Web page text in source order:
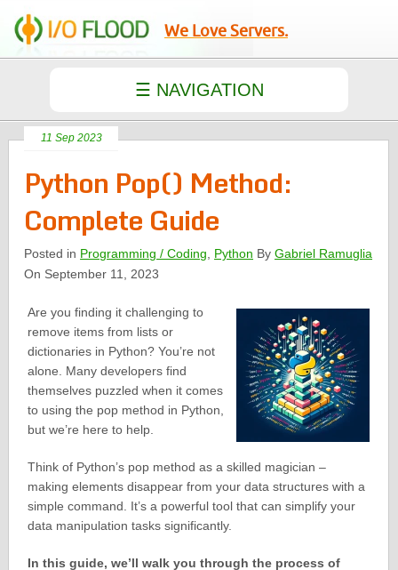
We Love Servers.
11 Sep 2023
Python Pop() Method:
Complete Guide
Posted in Programming / Coding Python ByGabriel Ramuglia
On September 11, 2023
Are you finding it challenging to
remove items from lists or
dictionaries in Python? You’re not
alone. Many developers find
themselves puzzled when it comes
to using the pop method in Python,
but we’re here to help.
Think of Python’s pop method as a skilled magician –
making elements disappear from your data structures with a
simple command. It’s a powerful tool that can simplify your
data manipulation tasks significantly.
In this guide, we’ll walk you through the process of